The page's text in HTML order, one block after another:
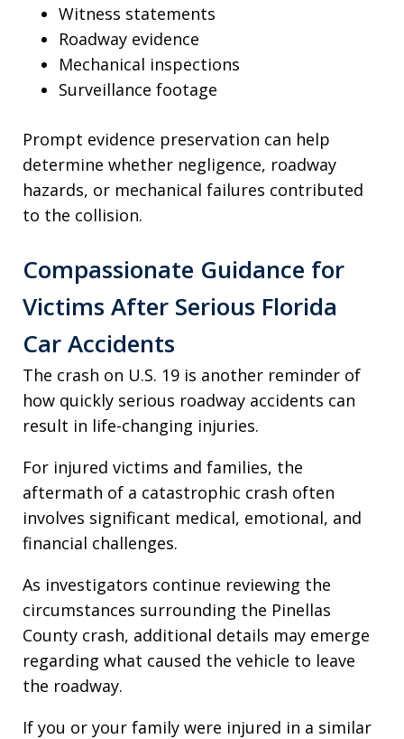
Witness statements
Roadway evidence
Mechanical inspections
Surveillance footage
Prompt evidence preservation can help
determine whether negligence, roadway
hazards, or mechanical failures contributed
to the collision.
Compassionate Guidance for
Victims After Serious Florida
Car Accidents
The crash on U.S. 19 is another reminder of
how quickly serious roadway accidents can
result in life-changing injuries.
For injured victims and families, the
aftermath of a catastrophic crash often
involves significant medical, emotional, and
financial challenges.
As investigators continue reviewing the
circumstances surrounding the Pinellas
County crash, additional details may emerge
regarding what caused the vehicle to leave
the roadway.
If you or your family were injured in a similar